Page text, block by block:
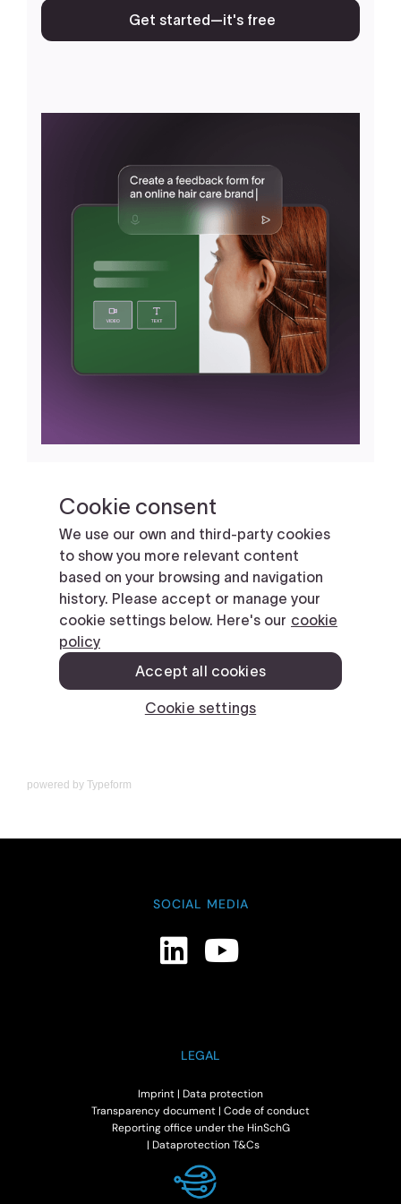
powered by Typeform
SOCIAL MEDIA
LEGAL
Imprint| Data protection
Transparency document| Code of conduct
Reporting office under the HinSchG
| Dataprotection T&Cs